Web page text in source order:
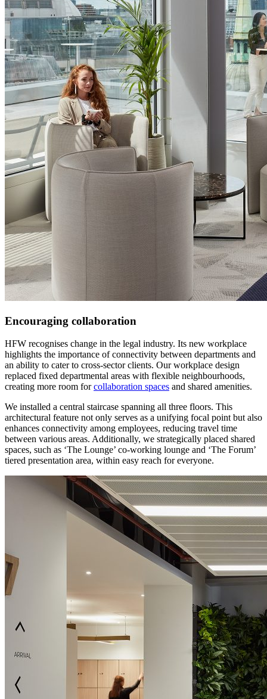
Encouraging collaboration
HFW recognises change in the legal industry. Its new workplace
highlights the importance of connectivity between departments and
an ability to cater to cross-sector clients. Our workplace design
replaced fixed departmental areas with flexible neighbourhoods,
creating more room forcollaboration spaces and shared amenities.
We installed a central staircase spanning all three floors. This
architectural feature not only serves as a unifying focal point but also
enhances connectivity among employees, reducing travel time
between various areas. Additionally, we strategically placed shared
spaces, such as ‘The Lounge’ co-working lounge and ‘The Forum’
tiered presentation area, within easy reach for everyone.